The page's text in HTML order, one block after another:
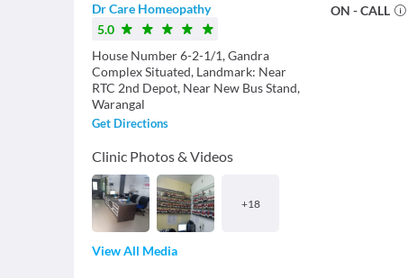
Dr Care Homeopathy
5.0
House Number 6-2-1/1, Gandra
Complex Situated, Landmark: Near
RTC 2nd Depot, Near New Bus Stand,
Warangal
Get Directions
Clinic Photos & Videos
+18
View All Media
ON - CALL